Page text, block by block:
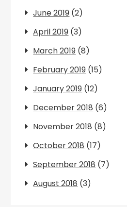
June 2019 (2)
April 2019 (3)
March 2019 (8)
February 2019 (15)
January 2019 (12)
December 2018 (6)
November 2018 (8)
October 2018 (17)
September 2018 (7)
August 2018 (3)